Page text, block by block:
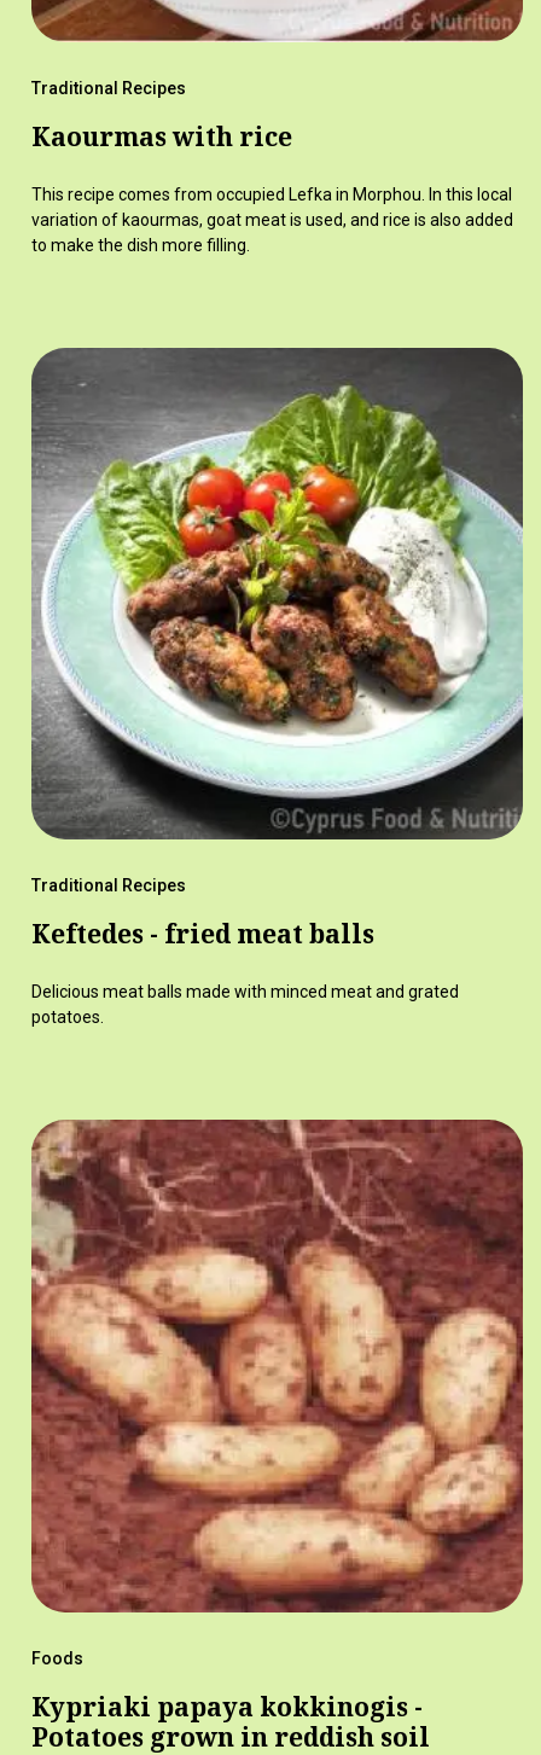
Traditional Recipes
Kaourmas with rice
This recipe comes from occupied Lefka in Morphou. In this local
variation of kaourmas, goat meat is used, and rice is also added
to make the dish more filling.
Traditional Recipes
Keftedes - fried meat balls
Delicious meat balls made with minced meat and grated
potatoes.
Foods
Kypriaki papaya kokkinogis -
Potatoes grown in reddish soil